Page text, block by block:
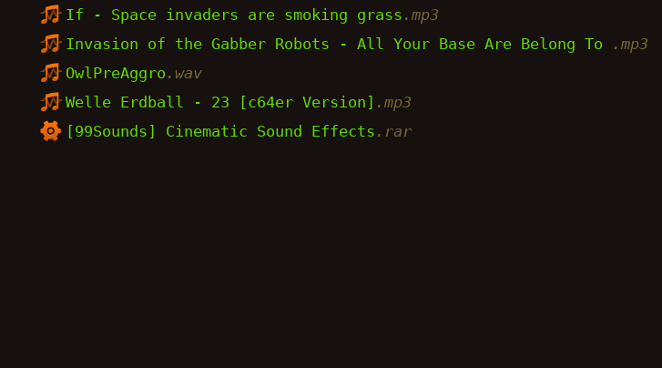
If - Space invaders are smoking grass .mp3
Invasion of the Gabber Robots - All Your Base Are Belong To .mp3
OwlPreAggro .wav
Welle Erdball - 23 [c64er Version] .mp3
[99Sounds] Cinematic Sound Effects .rar